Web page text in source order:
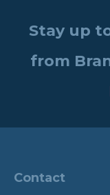
Stay up
from
Contact